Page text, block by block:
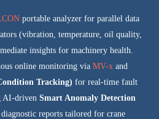
portable analyzer for parallel data
(vibration, temperature, oil quality,
insights for machinery health.
online monitoring via MV-x and
Tracking) for real-time fault
AI-driven Smart Anomaly Detection
reports tailored for crane